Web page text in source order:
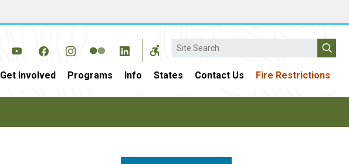
Search
Get Involved Programs Info States Contact Us Fire Restrictions